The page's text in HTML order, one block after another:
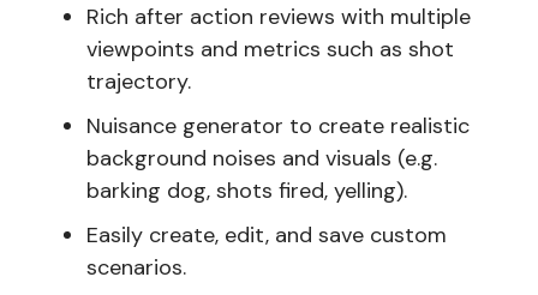
Rich after action reviews with multiple
viewpoints and metrics such as shot
trajectory.
Nuisance generator to create realistic
background noises and visuals (e.g.
barking dog, shots fired, yelling).
Easily create, edit, and save custom
scenarios.